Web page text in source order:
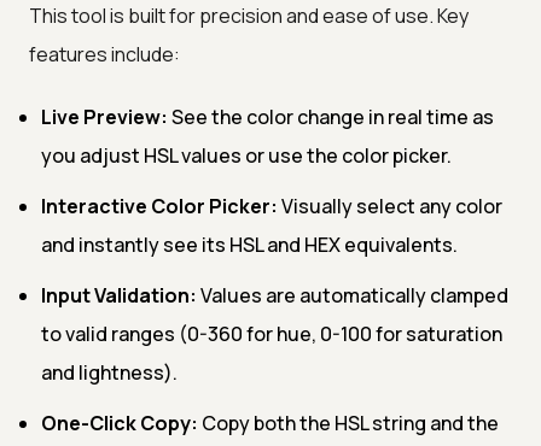
This tool is built for precision and ease of use. Key
features include:
Live Preview: See the color change in real time as
you adjust HSL values or use the color picker.
Interactive Color Picker: Visually select any color
and instantly see its HSL and HEX equivalents.
Input Validation: Values are automatically clamped
to valid ranges (0-360 for hue, 0-100 for saturation
and lightness).
One-Click Copy: Copy both the HSL string and the